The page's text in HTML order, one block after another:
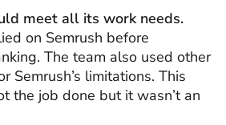
meet all its work needs.
on Semrush before
The team also used other
Semrush’s limitations. This
the job done but it wasn’t an